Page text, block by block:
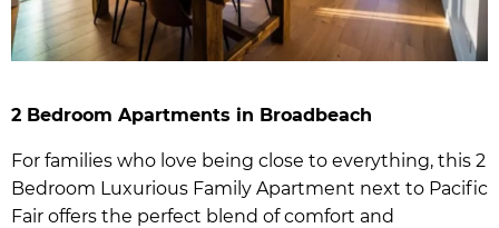
2 Bedroom Apartments in Broadbeach
For families who love being close to everything, this 2
Bedroom Luxurious Family Apartment next to Pacific
Fair offers the perfect blend of comfort and